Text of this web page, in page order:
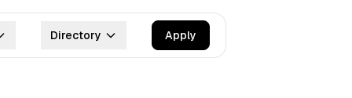
Directory Apply